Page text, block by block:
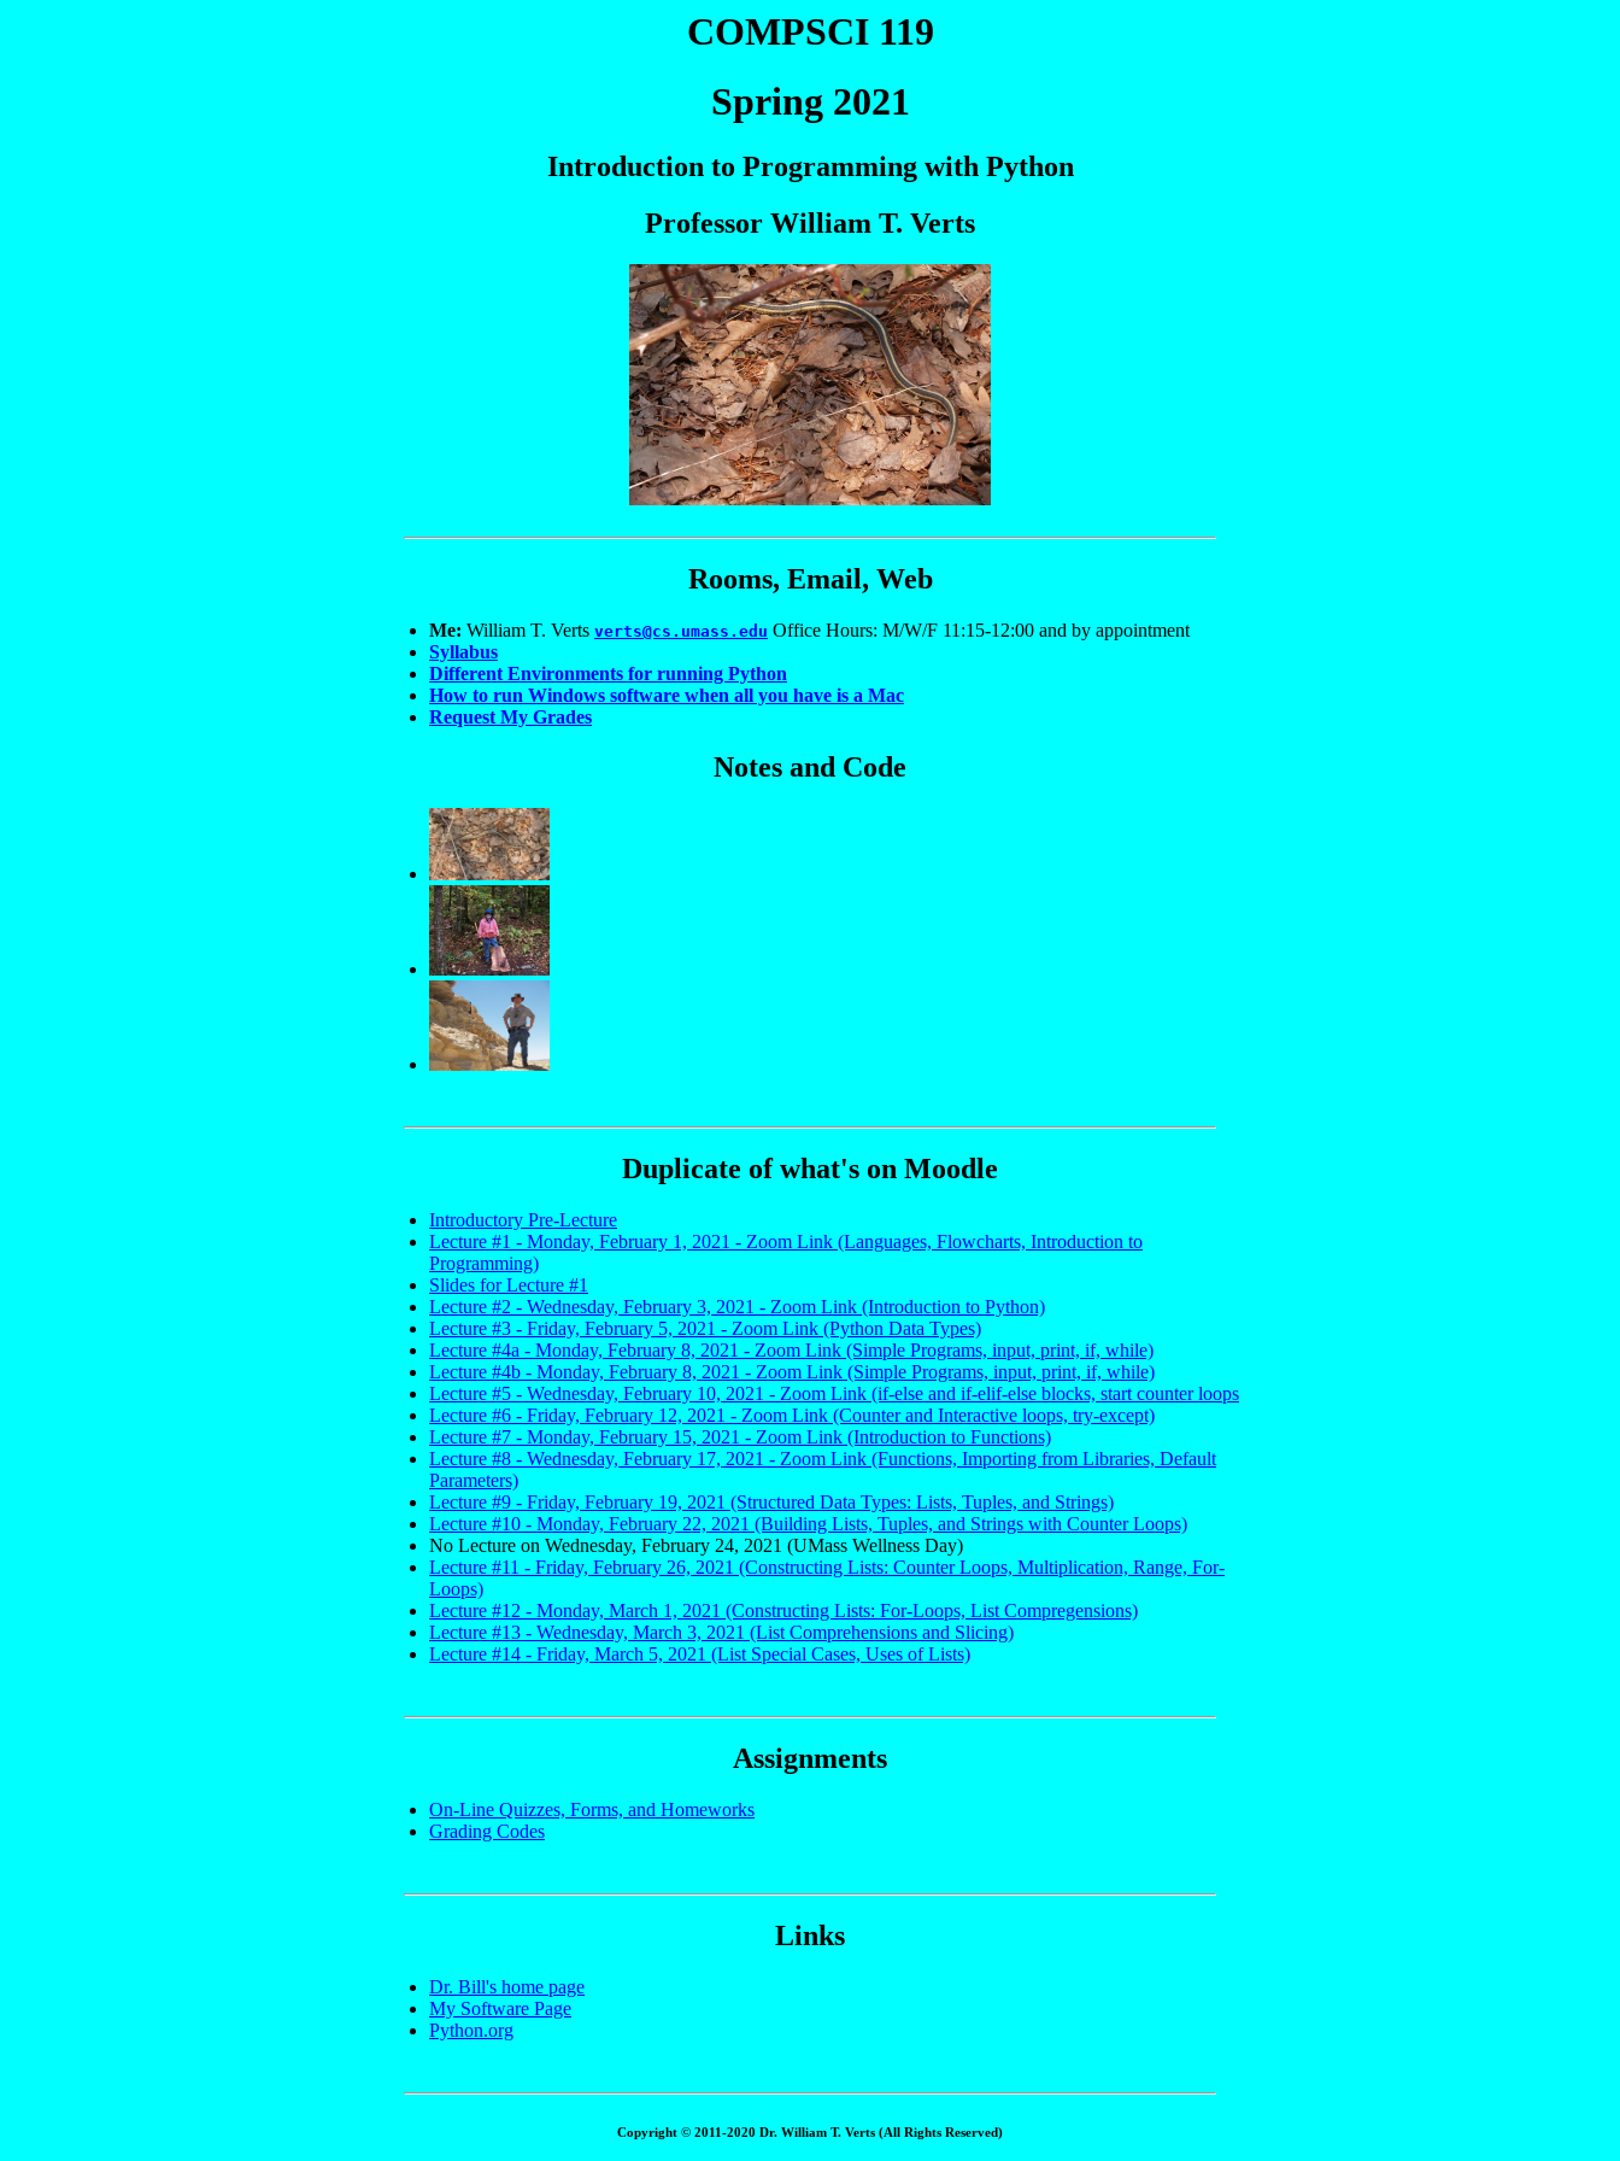
COMPSCI 119
Spring 2021
Introduction to Programming with Python
Professor William T. Verts
Rooms, Email, Web
Me: William T. Verts verts@cs.umass.edu Office Hours: M/W/F 11:15-12:00 and by appointment
Syllabus
Different Environments for running Python
How to run Windows software when all you have is a Mac
Request My Grades
Notes and Code
Duplicate of what's on Moodle
Introductory Pre-Lecture
Lecture #1 - Monday, February 1, 2021 - Zoom Link (Languages, Flowcharts, Introduction to
Programming)
Slides for Lecture #1
Lecture #2 - Wednesday, February 3, 2021 - Zoom Link (Introduction to Python)
Lecture #3 - Friday, February 5, 2021 - Zoom Link (Python Data Types)
Lecture #4a - Monday, February 8, 2021 - Zoom Link (Simple Programs, input, print, if, while)
Lecture #4b - Monday, February 8, 2021 - Zoom Link (Simple Programs, input, print, if, while)
Lecture #5 - Wednesday, February 10, 2021 - Zoom Link (if-else and if-elif-else blocks, start counter loops
Lecture #6 - Friday, February 12, 2021 - Zoom Link (Counter and Interactive loops, try-except)
Lecture #7 - Monday, February 15, 2021 - Zoom Link (Introduction to Functions)
Lecture #8 - Wednesday, February 17, 2021 - Zoom Link (Functions, Importing from Libraries, Default
Parameters)
Lecture #9 - Friday, February 19, 2021 (Structured Data Types: Lists, Tuples, and Strings)
Lecture #10 - Monday, February 22, 2021 (Building Lists, Tuples, and Strings with Counter Loops)
No Lecture on Wednesday, February 24, 2021 (UMass Wellness Day)
Lecture #11 - Friday, February 26, 2021 (Constructing Lists: Counter Loops, Multiplication, Range, For-
Loops)
Lecture #12 - Monday, March 1, 2021 (Constructing Lists: For-Loops, List Compregensions)
Lecture #13 - Wednesday, March 3, 2021 (List Comprehensions and Slicing)
Lecture #14 - Friday, March 5, 2021 (List Special Cases, Uses of Lists)
Assignments
On-Line Quizzes, Forms, and Homeworks
Grading Codes
Links
Dr. Bill's home page
My Software Page
Python.org
Copyright © 2011-2020 Dr. William T. Verts (All Rights Reserved)